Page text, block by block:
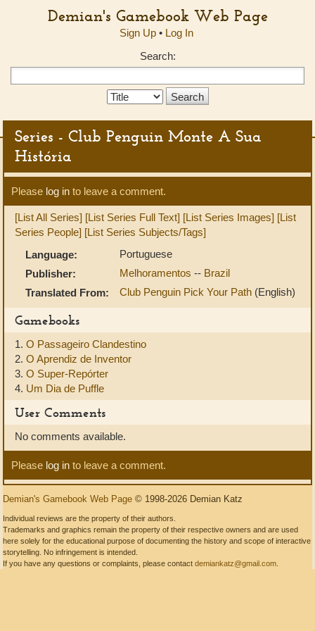
Demian's Gamebook Web Page
Sign Up• Log In
Search:
Search
Series - Club Penguin Monte A Sua
História
Please log in to leave a comment.
[List All Series] [List Series Full Text] [List Series Images] [List
Series People] [List Series Subjects/Tags]
Language:
Portuguese
Publisher:
Melhoramentos -- Brazil
Translated From:
Club Penguin Pick Your Path (English)
Gamebooks
1. O Passageiro Clandestino
2. O Aprendiz de Inventor
3. O Super-Repórter
4. Um Dia de Puffle
User Comments
No comments available.
Please log in to leave a comment.
Demian's Gamebook Web Page © 1998-2026 Demian Katz
Individual reviews are the property of their authors.
Trademarks and graphics remain the property of their respective owners and are used
here solely for the educational purpose of documenting the history and scope of interactive
storytelling. No infringement is intended.
If you have any questions or complaints, please contact demiankatz@gmail.com